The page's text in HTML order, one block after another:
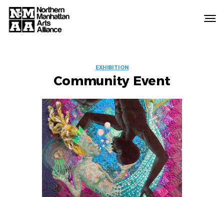
EVENT
LABELS
EXHIBITION
Community Event